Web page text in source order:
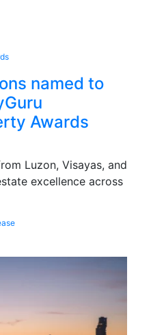
named to
Awards
Luzon, Visayas, and
excellence across